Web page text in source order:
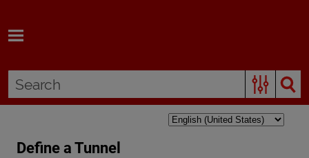
Define a Tunnel